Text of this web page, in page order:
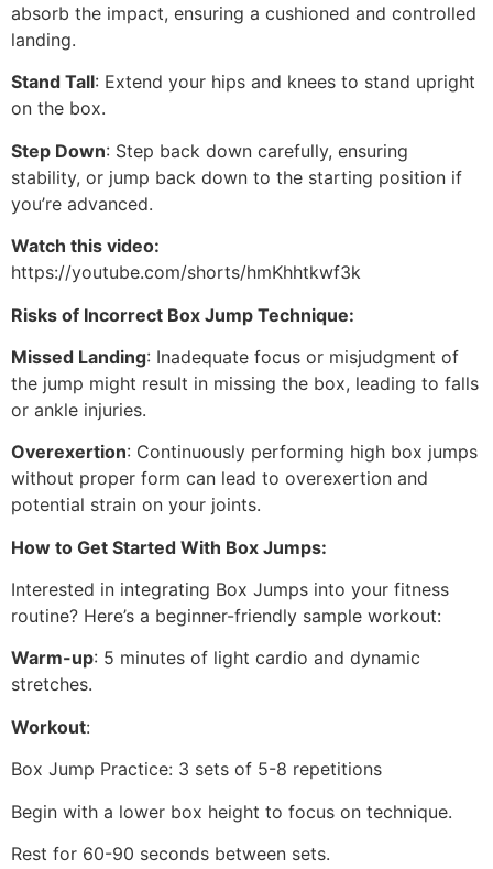
absorb the impact, ensuring a cushioned and controlled
landing.
Stand Tall: Extend your hips and knees to stand upright
on the box.
Step Down: Step back down carefully, ensuring
stability, or jump back down to the starting position if
you’re advanced.
Watch this video:
https://youtube.com/shorts/hmKhhtkwf3k
Risks of Incorrect Box Jump Technique:
Missed Landing: Inadequate focus or misjudgment of
the jump might result in missing the box, leading to falls
or ankle injuries.
Overexertion: Continuously performing high box jumps
without proper form can lead to overexertion and
potential strain on your joints.
How to Get Started With Box Jumps:
Interested in integrating Box Jumps into your fitness
routine? Here’s a beginner-friendly sample workout:
Warm-up: 5 minutes of light cardio and dynamic
stretches.
Workout:
Box Jump Practice: 3 sets of 5-8 repetitions
Begin with a lower box height to focus on technique.
Rest for 60-90 seconds between sets.